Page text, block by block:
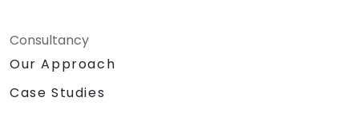
Consultancy
Our Approach
Case Studies